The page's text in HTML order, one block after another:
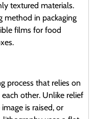
textured materials.
method in packaging
films for food
process that relies on
other. Unlike relief
is raised, or